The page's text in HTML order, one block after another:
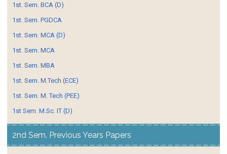
1st. Sem. BCA (D)
1st. Sem. PGDCA
1st. Sem. MCA (D)
1st. Sem. MCA
1st. Sem. MBA
1st. Sem. M.Tech (ECE)
1st. Sem. M. Tech (PEE)
1st Sem. M.Sc. IT (D)
2nd Sem. Previous Years Papers